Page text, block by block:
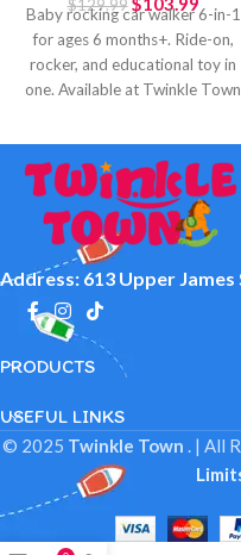
$129.99
Baby rocking car walker 6-in-1
for ages 6 months+. Ride-on,
rocker, and educational toy in
one. Available at Twinkle Town
Address: 613 Upper
PRODUCTS
USEFUL LINKS
© 2025 Twinkle Town . | All